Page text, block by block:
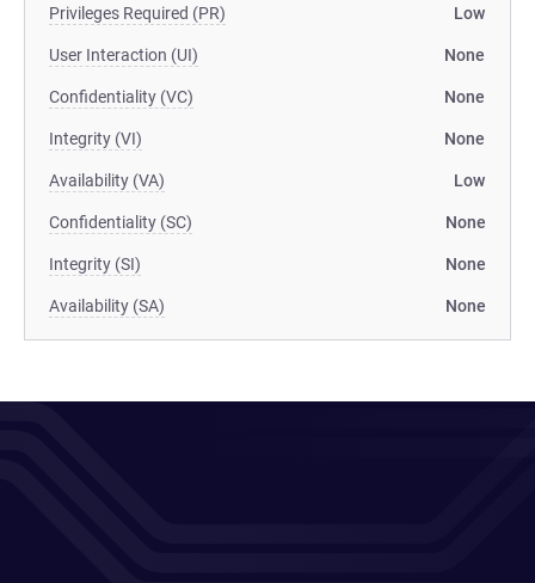
Privileges Required (PR) Low
User Interaction (UI) None
Confidentiality (VC) None
Integrity (VI) None
Availability (VA) Low
Confidentiality (SC) None
Integrity (SI) None
Availability (SA) None